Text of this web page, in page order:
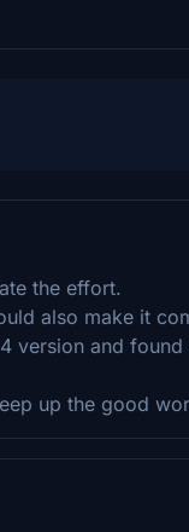
the effort.
also make it
version and
up the good